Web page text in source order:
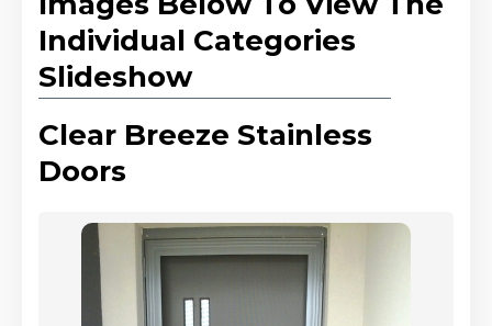
Individual Categories
Slideshow
Clear Breeze Stainless
Doors